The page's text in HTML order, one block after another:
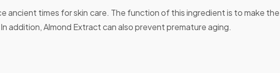
ancient times for skin care. The function of this ingredient is to make the
addition, Almond Extract can also prevent premature aging.